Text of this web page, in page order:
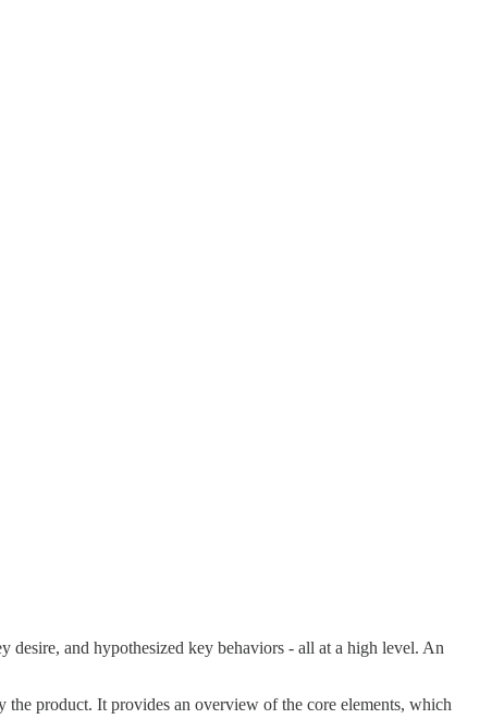
desire, and hypothesized key behaviors - all at a high level. An
the product. It provides an overview of the core elements, which